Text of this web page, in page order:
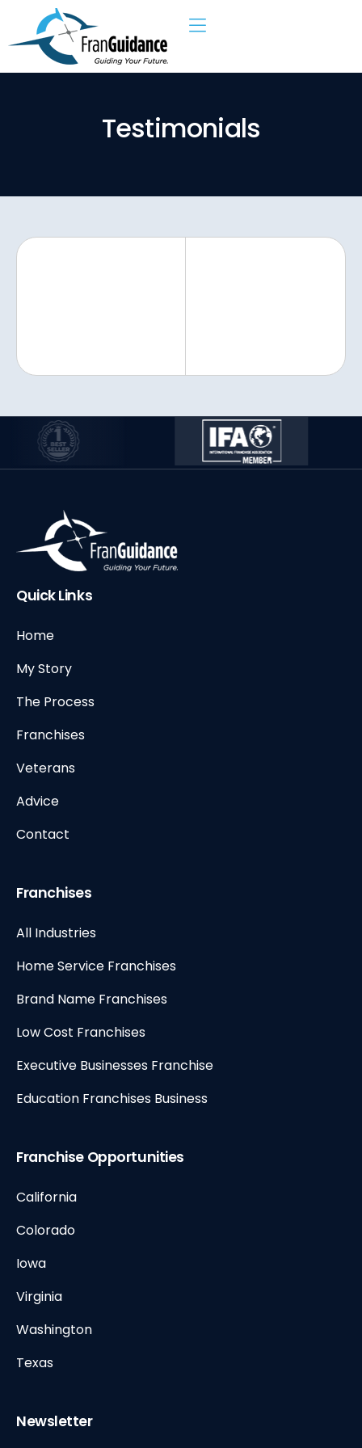
Testimonials
Quick Links
Home
My Story
The Process
Franchises
Veterans
Advice
Contact
Franchises
All Industries
Home Service Franchises
Brand Name Franchises
Low Cost Franchises
Executive Businesses Franchise
Education Franchises Business
Franchise Opportunities
California
Colorado
Iowa
Virginia
Washington
Texas
Newsletter